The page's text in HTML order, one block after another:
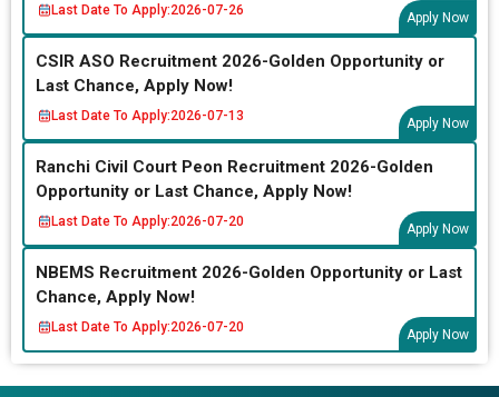
Last Date To Apply:2026-07-26
Apply Now
CSIR ASO Recruitment 2026-Golden Opportunity or
Last Chance, Apply Now!
Last Date To Apply:2026-07-13
Apply Now
Ranchi Civil Court Peon Recruitment 2026-Golden
Opportunity or Last Chance, Apply Now!
Last Date To Apply:2026-07-20
Apply Now
NBEMS Recruitment 2026-Golden Opportunity or Last
Chance, Apply Now!
Last Date To Apply:2026-07-20
Apply Now